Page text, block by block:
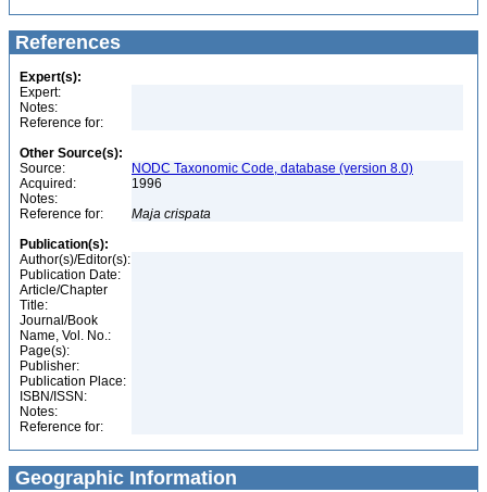
References
Expert(s):
Expert:
Notes:
Reference for:
Other Source(s):
Source:
NODC Taxonomic Code, database (version 8.0)
Acquired:
1996
Notes:
Reference for:
Maja crispata
Publication(s):
Author(s)/Editor(s):
Publication Date:
Article/Chapter
Title:
Journal/Book
Name, Vol. No.:
Page(s):
Publisher:
Publication Place:
ISBN/ISSN:
Notes:
Reference for:
Geographic Information